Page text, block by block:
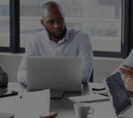
Listen
Podcasts
Video
Gaeilge